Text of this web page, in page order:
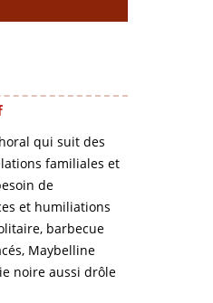
qui suit des
familiales et
de
et humiliations
barbecue
Maybelline
noire aussi drôle